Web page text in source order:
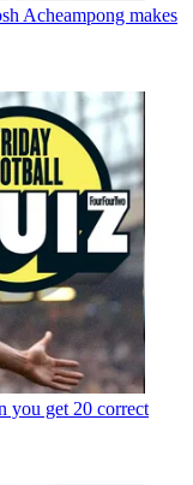
Acheampong makes
you get 20 correct